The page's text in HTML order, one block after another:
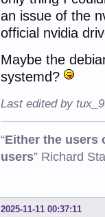
an issue of the
official nvidia
Maybe the
systemd?
Last edited by
“Either the users
users” Richard
2025-11-11 00:37:11